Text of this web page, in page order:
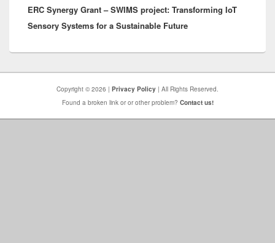
post:
ERC Synergy Grant – SWIMS project: Transforming IoT
Sensory Systems for a Sustainable Future
Copyright © 2026 | Privacy Policy | All Rights Reserved.
Found a broken link or or other problem? Contact us!